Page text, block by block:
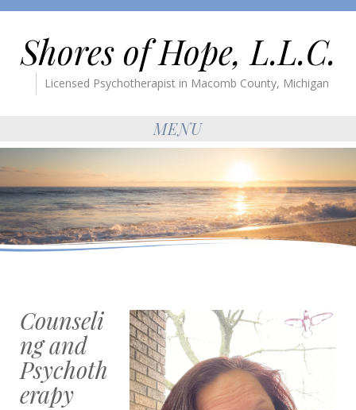
Shores of Hope, L.L.C.
Licensed Psychotherapist in Macomb County, Michigan
MENU
Counseli
ng and
Psychoth
erapy